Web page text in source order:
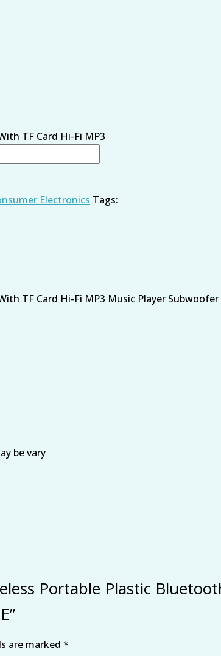
TF Card Hi-Fi MP3
Electronics Tags:
TF Card Hi-Fi MP3 Music Player
be vary
Portable Plastic
are marked *